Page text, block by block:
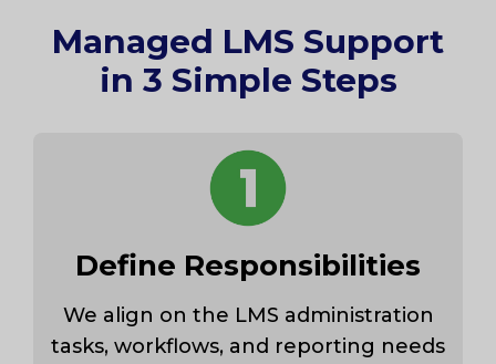
Managed LMS Support
in 3 Simple Steps
Define Responsibilities
We align on the LMS administration
tasks, workflows, and reporting needs